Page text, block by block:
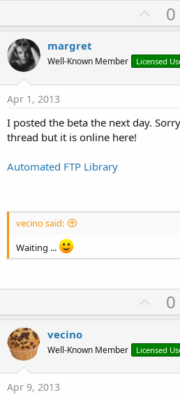
U
p
o
t
0
margret
Well-Known Member Licensed
Apr 1, 2013
I posted the beta the next day.
thread but it is online here!
Automated FTP Library
vecino said:
Waiting ...
U
p
o
t
0
vecino
Well-Known Member Licensed
Apr 9, 2013